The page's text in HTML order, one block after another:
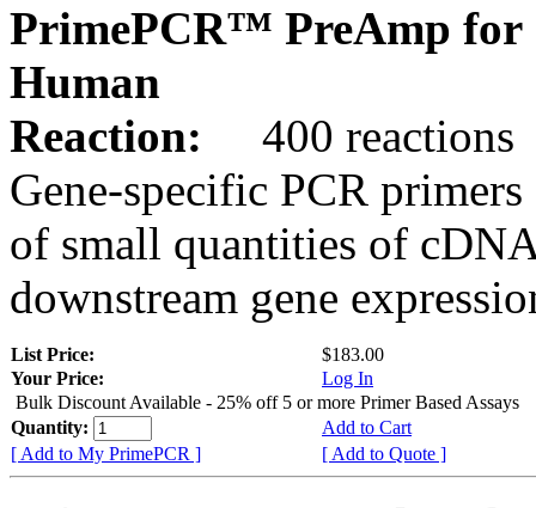
PrimePCR™ PreAmp for
Human
Reaction:
400 reactions
Gene-specific PCR
of small quantities of
downstream gene
List Price:
$183.00
Your Price:
Log In
Bulk Discount Available - 25% off 5 or more Primer Based Assays
Quantity:
Add to Cart
[ Add to My PrimePCR ]
[ Add to Quote ]